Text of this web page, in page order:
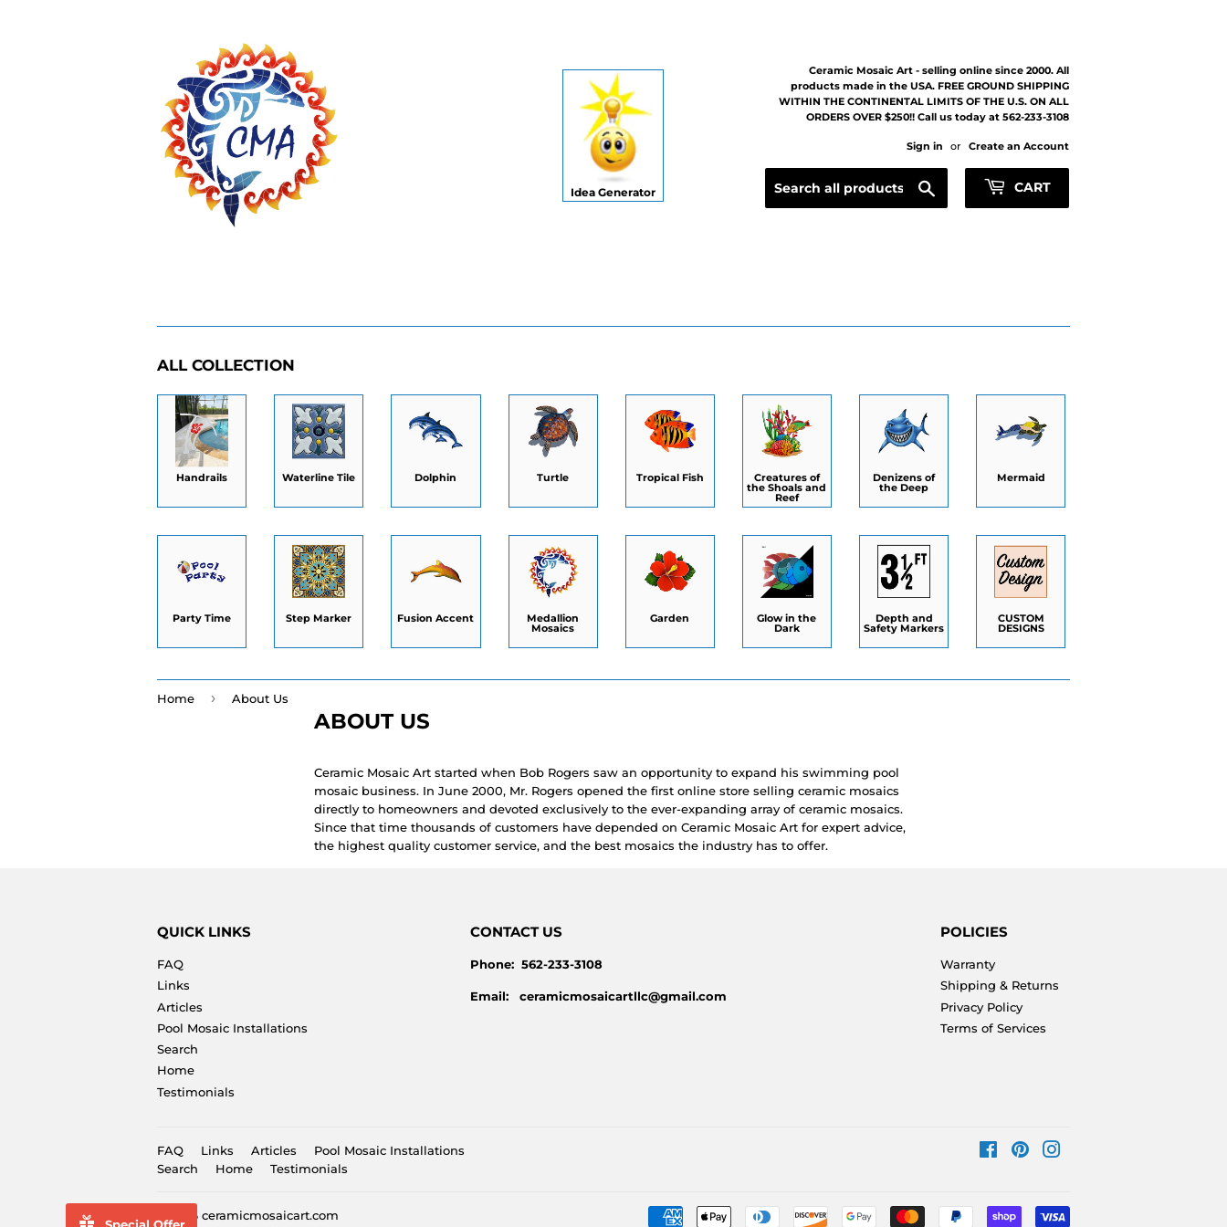
Idea Generator
Ceramic Mosaic Art - selling online since 2000. All
products made in the USA. FREE GROUND SHIPPING
WITHIN THE CONTINENTAL LIMITS OF THE U.S. ON ALL
ORDERS OVER $250!! Call us today at 562-233-3108
Sign in or Create an Account
CART
ALL COLLECTION
Handrails Waterline Tile Dolphin Turtle Tropical Fish Creatures of
the Shoals and
Reef
Denizens of
the Deep
Mermaid
Party Time Step Marker Fusion Accent Medallion
Mosaics
Garden Glow in the
Dark
Depth and
Safety Markers
CUSTOM
DESIGNS
Home › About Us
ABOUT US
Ceramic Mosaic Art started when Bob Rogers saw an opportunity to expand his swimming pool
mosaic business. In June 2000, Mr. Rogers opened the first online store selling ceramic mosaics
directly to homeowners and devoted exclusively to the ever-expanding array of ceramic mosaics.
Since that time thousands of customers have depended on Ceramic Mosaic Art for expert advice,
the highest quality customer service, and the best mosaics the industry has to offer.
QUICK LINKS
FAQ
Links
Articles
Pool Mosaic Installations
Search
Home
Testimonials
CONTACT US
Phone: 562-233-3108
Email: ceramicmosaicartllc@gmail.com
POLICIES
Warranty
Shipping & Returns
Privacy Policy
Terms of Services
FAQ Links Articles
Pool Mosaic Installations
Search
Home Testimonials
FacebookPinterest
© 2026 ceramicmosaicart.com
Special Offer